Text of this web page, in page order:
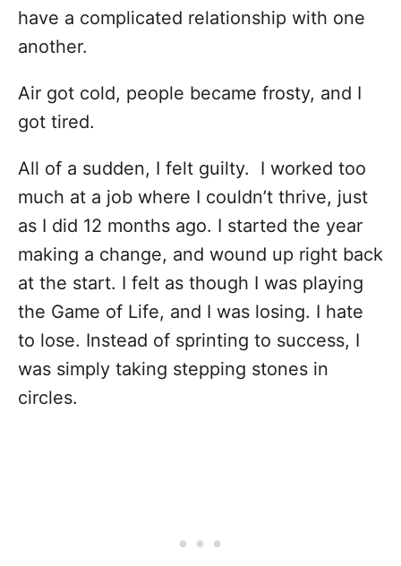
have a complicated relationship with one
another.
Air got cold, people became frosty, and I
got tired.
All of a sudden, I felt guilty.
I worked too
much at a job where I couldn’t thrive, just
as I did 12 months ago. I started the year
making a change, and wound up right back
at the start. I felt as though I was playing
the Game of Life, and I was losing. I hate
to lose. Instead of sprinting to success, I
was simply taking stepping stones in
circles.